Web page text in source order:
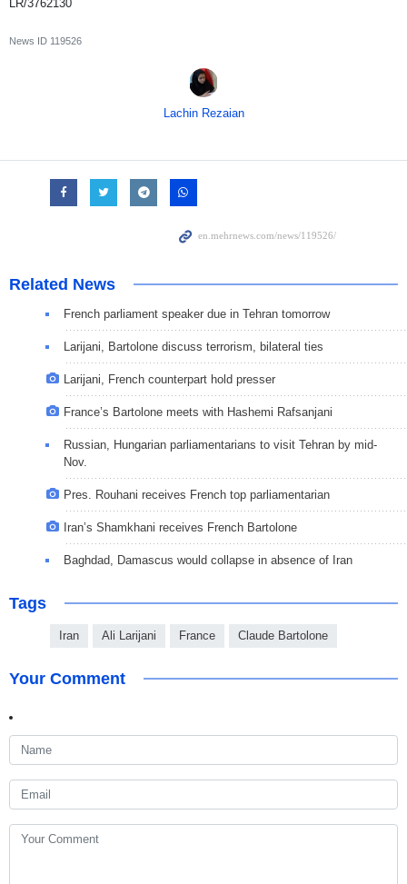
LR/3762130
News ID 119526
Lachin Rezaian
Related News
French parliament speaker due in Tehran tomorrow
Larijani, Bartolone discuss terrorism, bilateral ties
Larijani, French counterpart hold presser
France’s Bartolone meets with Hashemi Rafsanjani
Russian, Hungarian parliamentarians to visit Tehran by mid-
Nov.
Pres. Rouhani receives French top parliamentarian
Iran’s Shamkhani receives French Bartolone
Baghdad, Damascus would collapse in absence of Iran
Tags
Iran Ali Larijani France Claude Bartolone
Your Comment